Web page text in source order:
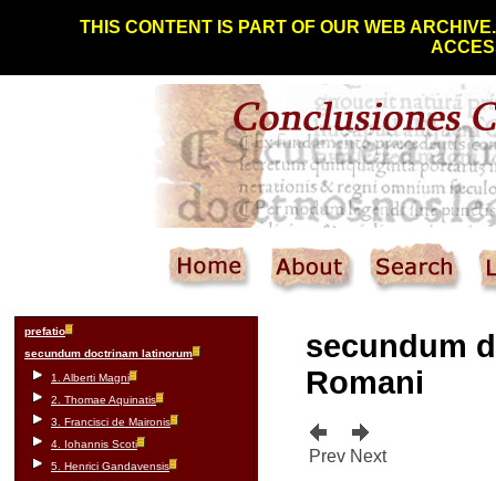
THIS CONTENT IS PART OF OUR WEB
prefatio
secundum doctrinam latinorum
1. Alberti Magni
2. Thomae Aquinatis
3. Francisci de Maironis
4. Iohannis Scoti
5. Henrici Gandavensis
secundum
Romani
Prev Next